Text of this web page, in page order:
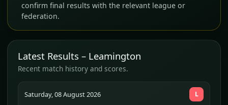
confirm final results with the relevant league or
federation.
Latest Results – Leamington
Recent match history and scores.
Saturday, 08 August 2026 L